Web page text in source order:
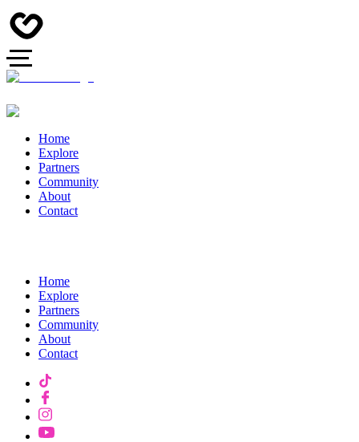
Home
Explore
Partners
Community
About
Contact
Home
Explore
Partners
Community
About
Contact